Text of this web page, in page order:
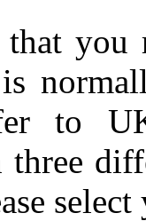
to